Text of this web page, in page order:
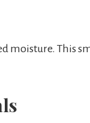
moisture. This